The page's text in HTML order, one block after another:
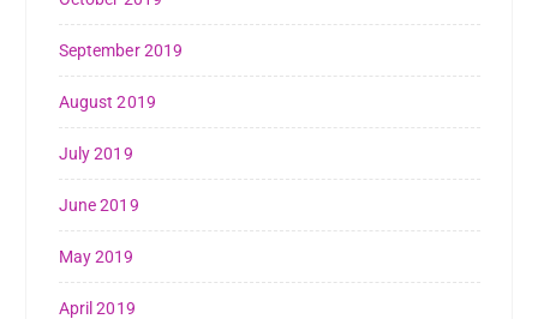
September 2019
August 2019
July 2019
June 2019
May 2019
April 2019